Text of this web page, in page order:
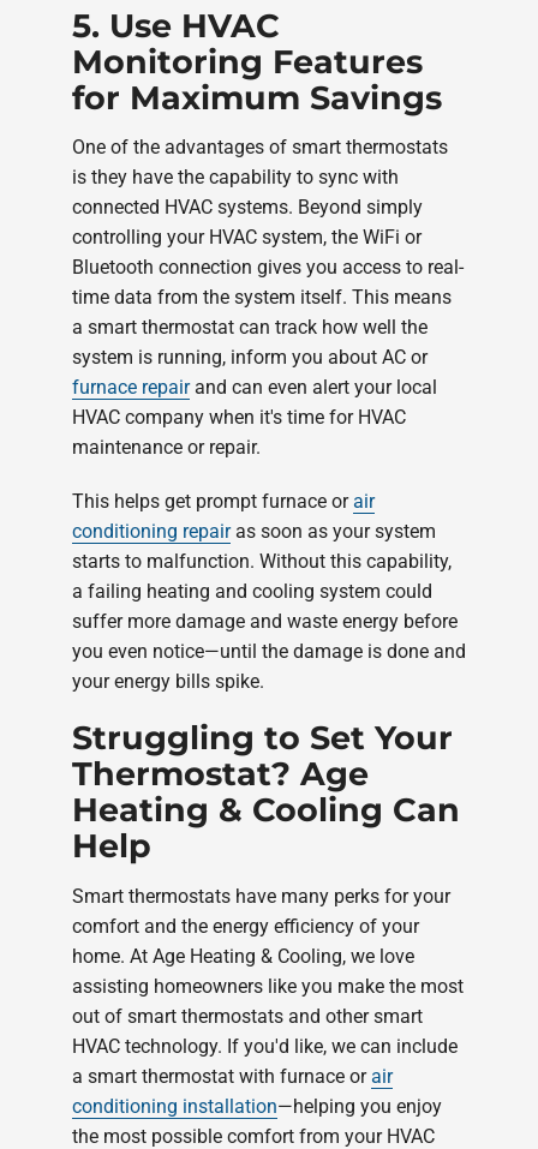
5. Use HVAC
Monitoring Features
for Maximum Savings
One of the advantages of smart thermostats
is they have the capability to sync with
connected HVAC systems. Beyond simply
controlling your HVAC system, the WiFi or
Bluetooth connection gives you access to real-
time data from the system itself. This means
a smart thermostat can track how well the
system is running, inform you about AC or
furnace repairand can even alert your local
HVAC company when it's time for HVAC
maintenance or repair.
This helps get prompt furnace orair
conditioning repairas soon as your system
starts to malfunction. Without this capability,
a failing heating and cooling system could
suffer more damage and waste energy before
you even notice—until the damage is done and
your energy bills spike.
Struggling to Set Your
Thermostat? Age
Heating & Cooling Can
Help
Smart thermostats have many perks for your
comfort and the energy efficiency of your
home. At Age Heating & Cooling, we love
assisting homeowners like you make the most
out of smart thermostats and other smart
HVAC technology. If you'd like, we can include
a smart thermostat with furnace orair
conditioning installation—helping you enjoy
the most possible comfort from your HVAC